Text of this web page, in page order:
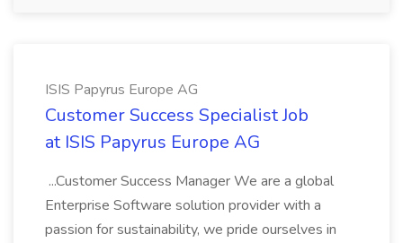
ISIS Papyrus Europe AG
Customer Success Specialist Job
at ISIS Papyrus Europe AG
...Customer Success Manager We are a global
Enterprise Software solution provider with a
passion for sustainability, we pride ourselves in